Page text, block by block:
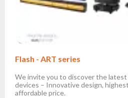
Flash - ART series
We invite you to discover the
devices – Innovative design,
affordable price.